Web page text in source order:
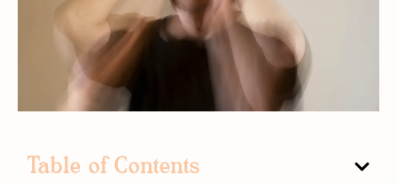
Table of Contents